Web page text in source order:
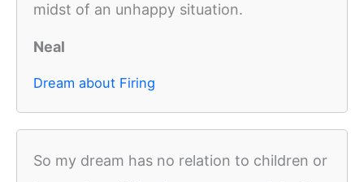
midst of an unhappy situation.
Neal
Dream about Firing
So my dream has no relation to children or